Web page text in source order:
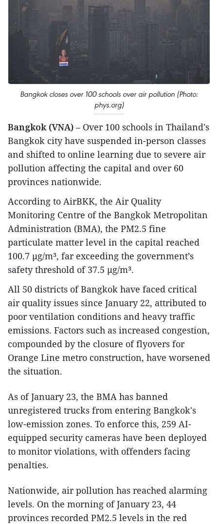
Bangkok closes over 100 schools over air pollution (Photo:
phys.org)
Bangkok (VNA) – Over 100 schools in Thailand's
Bangkok city have suspended in-person classes
and shifted to online learning due to severe air
pollution affecting the capital and over 60
provinces nationwide.
According to AirBKK, the Air Quality
Monitoring Centre of the Bangkok Metropolitan
Administration (BMA), the PM2.5 fine
particulate matter level in the capital reached
100.7 µg/m³, far exceeding the government’s
safety threshold of 37.5 µg/m³.
All 50 districts of Bangkok have faced critical
air quality issues since January 22, attributed to
poor ventilation conditions and heavy traffic
emissions. Factors such as increased congestion,
compounded by the closure of flyovers for
Orange Line metro construction, have worsened
the situation.
As of January 23, the BMA has banned
unregistered trucks from entering Bangkok's
low-emission zones. To enforce this, 259 AI-
equipped security cameras have been deployed
to monitor violations, with offenders facing
penalties.
Nationwide, air pollution has reached alarming
levels. On the morning of January 23, 44
provinces recorded PM2.5 levels in the red